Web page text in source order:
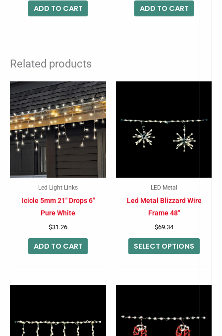
ADD TO CART ADD TO CART
Related products
Led Light Links
Icicle 5mm 21″ Drops 6″
Pure White
$31.26
ADD TO CART
LED Metal
Led Metal Blizzard Wire
Frame 48″
$69.34
SELECT OPTIONS
multiple